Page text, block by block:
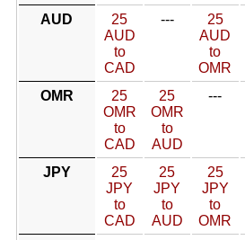
AUD
25
AUD
to
CAD
---
25
AUD
to
OMR
OMR
25
OMR
to
CAD
25
OMR
to
AUD
---
JPY
25
JPY
to
CAD
25
JPY
to
AUD
25
JPY
to
OMR